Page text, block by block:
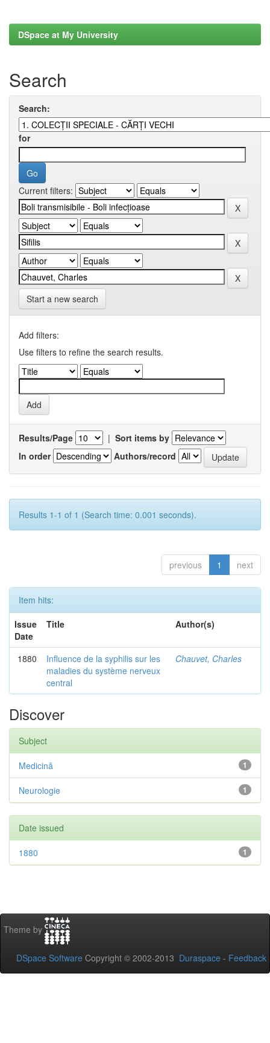
DSpace at My University
Search
Search:
for
Current filters:
Start a new search
Add filters:
Use filters to refine the search results.
Results/Page | Sort items by
In order
Authors/record
Results 1-1 of 1 (Search time: 0.001 seconds).
previous 1 next
Item hits:
Issue
Date
Title Author(s)
1880
Influence de la syphilis sur les
maladies du système nerveux
central
Chauvet, Charles
Discover
Subject
1
Medicină
1
Neurologie
Date issued
1
1880
Theme by
DSpace Software Copyright © 2002-2013 Duraspace - Feedback